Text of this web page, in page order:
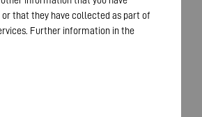
that they have collected as part of
Further information in the